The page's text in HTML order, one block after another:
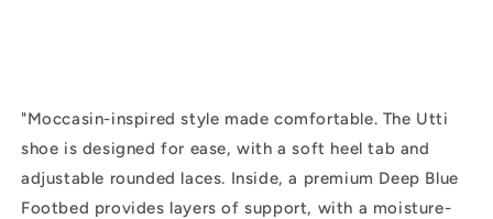
"Moccasin-inspired style made comfortable. The Utti
shoe is designed for ease, with a soft heel tab and
adjustable rounded laces. Inside, a premium Deep Blue
Footbed provides layers of support, with a moisture-